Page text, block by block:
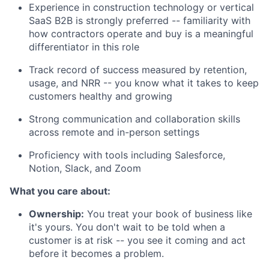
Experience in construction technology or vertical
SaaS B2B is strongly preferred -- familiarity with
how contractors operate and buy is a meaningful
differentiator in this role
Track record of success measured by retention,
usage, and NRR -- you know what it takes to keep
customers healthy and growing
Strong communication and collaboration skills
across remote and in-person settings
Proficiency with tools including Salesforce,
Notion, Slack, and Zoom
What you care about:
Ownership: You treat your book of business like
it's yours. You don't wait to be told when a
customer is at risk -- you see it coming and act
before it becomes a problem.